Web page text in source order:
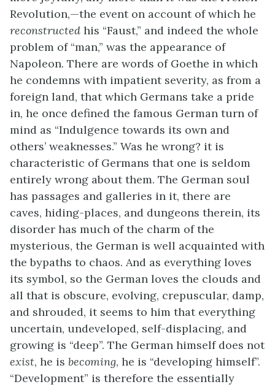
Revolution,—the event on account of which he
reconstructed his “Faust,” and indeed the whole
problem of “man,” was the appearance of
Napoleon. There are words of Goethe in which
he condemns with impatient severity, as from a
foreign land, that which Germans take a pride
in, he once defined the famous German turn of
mind as “Indulgence towards its own and
others’ weaknesses.” Was he wrong? it is
characteristic of Germans that one is seldom
entirely wrong about them. The German soul
has passages and galleries in it, there are
caves, hiding-places, and dungeons therein, its
disorder has much of the charm of the
mysterious, the German is well acquainted with
the bypaths to chaos. And as everything loves
its symbol, so the German loves the clouds and
all that is obscure, evolving, crepuscular, damp,
and shrouded, it seems to him that everything
uncertain, undeveloped, self-displacing, and
growing is “deep”. The German himself does not
exist, he is becoming, he is “developing himself”.
“Development” is therefore the essentially